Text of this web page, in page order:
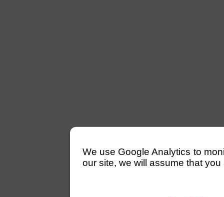
We use Google Analytics to
our site, we will assume that